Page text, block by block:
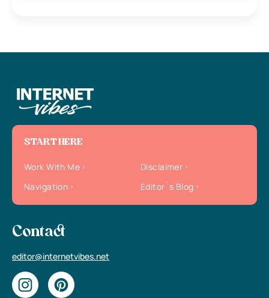
START HERE
Work With Me
Disclaimer
Navigation
Editor`s Blog
Contact
editor@internetvibes.net